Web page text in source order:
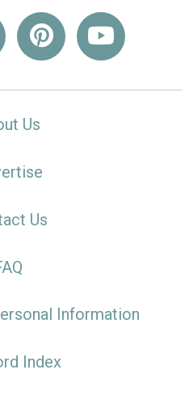
Us
Us
Information
Index